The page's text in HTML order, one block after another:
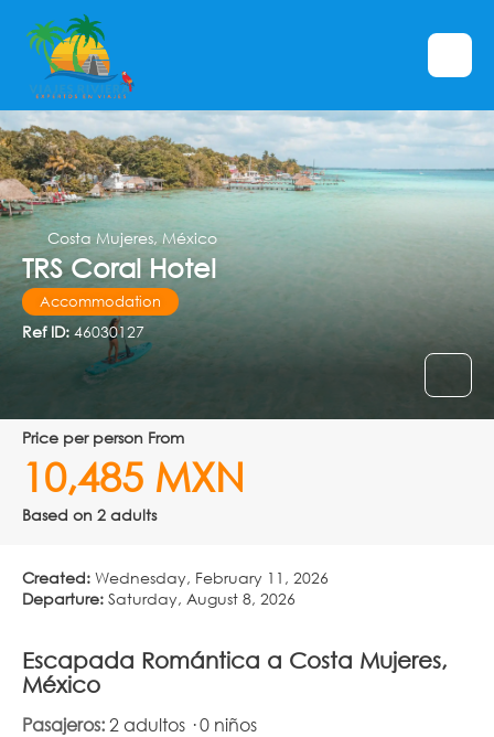
Costa Mujeres, México
TRS Coral Hotel
Accommodation
Ref ID: 46030127
price per person From
10,485 MXN
Based on 2 adults
Created: Wednesday, February 11, 2026
Departure: Saturday, August 8, 2026
Escapada Romántica a Costa Mujeres,
México
Pasajeros: 2 adultos · 0 niños